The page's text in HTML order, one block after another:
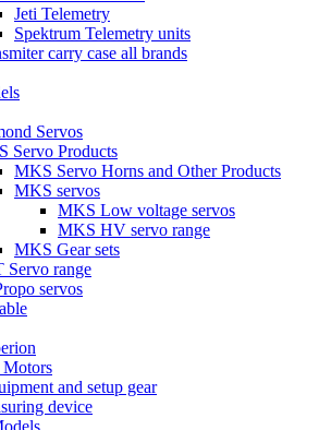
Jeti Telemetry
Spektrum Telemetry units
carry case all brands
Servos
Servo Products
MKS Servo Horns and Other Products
MKS servos
MKS Low voltage servos
MKS HV servo range
MKS Gear sets
Servo range
servos
Motors
and setup gear
device